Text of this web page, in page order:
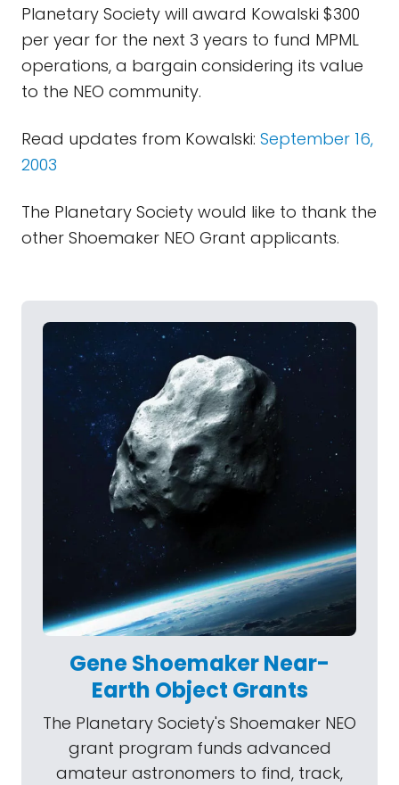
Planetary Society will award Kowalski $300
per year for the next 3 years to fund MPML
operations, a bargain considering its value
to the NEO community.
Read updates from Kowalski: September 16,
2003
The Planetary Society would like to thank the
other Shoemaker NEO Grant applicants.
Gene Shoemaker Near-
Earth Object Grants
The Planetary Society's Shoemaker NEO
grant program funds advanced
amateur astronomers to find, track,